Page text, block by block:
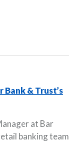
& Trust’s
at Bar
banking team